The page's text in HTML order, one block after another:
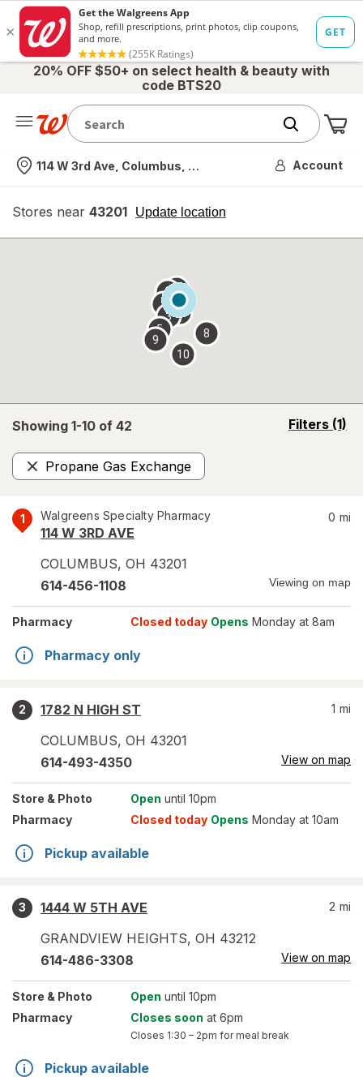
20% OFF $50+ on select health & beauty with
code BTS20
Nearest store
114 W 3rd Ave, Columbus, OH Account
Stores near 43201 Update location
opens
overlay
Showing 1-10 of 42 Filters (1)
opens
Propane Gas Exchange
Remove
1 Walgreens Specialty Pharmacy
114 W 3RD AVE
COLUMBUS, OH 43201
0 mi
614-456-1108 Viewing on map
Pharmacy Closed today Opens Monday at 8am
Pharmacy only
2
1782 N HIGH ST
COLUMBUS, OH 43201
1 mi
614-493-4350 View on map
Store & Photo Open until 10pm
Pharmacy
Closed today Opens Monday at 10am
Pickup available
3
1444 W 5TH AVE
GRANDVIEW HEIGHTS, OH 43212
2 mi
614-486-3308 View on map
Store & Photo Open until 10pm
Pharmacy
Closes soon at 6pm
Closes 1:30 – 2pm for meal break
Pickup available
2
3
4
5
6 7
8
9
10